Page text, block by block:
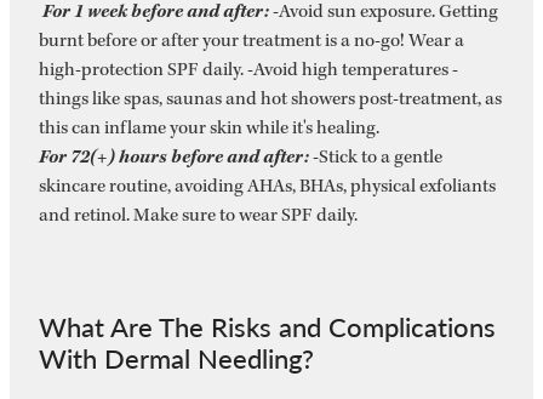
For 1 week before and after:-Avoid sun exposure. Getting
burnt before or after your treatment is a no-go! Wear a
high-protection SPF daily. -Avoid high temperatures -
things like spas, saunas and hot showers post-treatment, as
this can inflame your skin while it's healing.
For 72(+) hours before and after:-Stick to a gentle
skincare routine, avoiding AHAs, BHAs, physical exfoliants
and retinol. Make sure to wear SPF daily.
​What Are The Risks and Complications
With Dermal Needling?